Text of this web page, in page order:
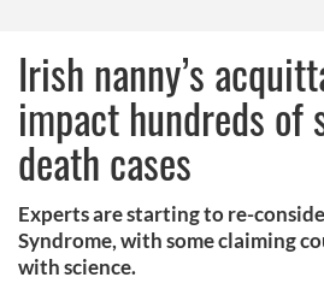
Irish nanny’s
impact hundreds
death cases
Experts are starting to re-
Syndrome, with some claiming
with science.